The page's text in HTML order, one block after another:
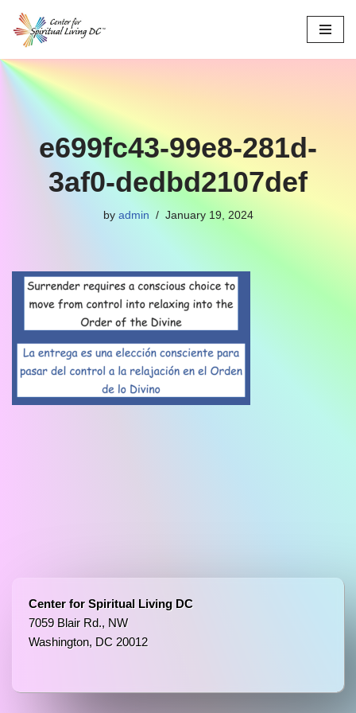
Skip
to
content
e699fc43-99e8-281d-
3af0-dedbd2107def
by admin January 19, 2024
Center for Spiritual Living DC
7059 Blair Rd., NW
Washington, DC 20012